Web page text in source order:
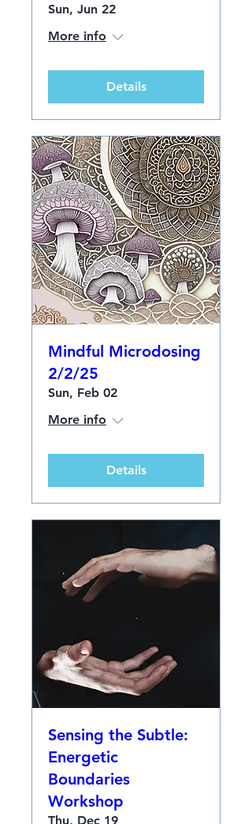
Sun, Jun 22
More info
Details
Mindful Microdosing
2/2/25
Sun, Feb 02
More info
Details
Sensing the Subtle:
Energetic
Boundaries
Workshop
Thu, Dec 19